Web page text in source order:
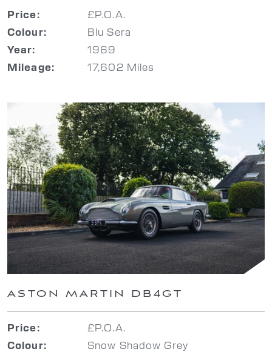
Price: £P.O.A.
Colour: Blu Sera
Year: 1969
Mileage: 17,602 Miles
ASTON MARTIN DB4GT
Price: £P.O.A.
Colour: Snow Shadow Grey